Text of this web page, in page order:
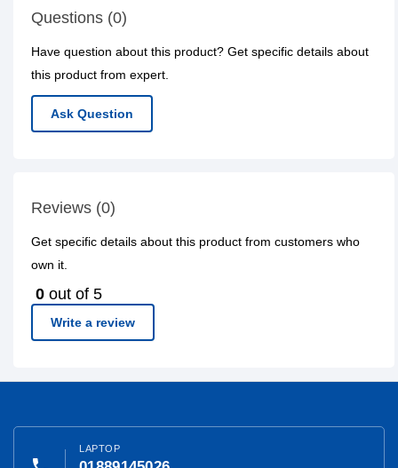
Questions (0)
Have question about this product? Get specific details about
this product from expert.
Ask Question
Reviews (0)
Get specific details about this product from customers who
own it.
0 out of 5
Write a review
LAPTOP